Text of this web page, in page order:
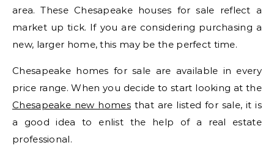
area. These Chesapeake houses for sale reflect a
market up tick. If you are considering purchasing a
new, larger home, this may be the perfect time.
Chesapeake homes for sale are available in every
price range. When you decide to start looking at the
Chesapeake new homesthat are listed for sale, it is
a good idea to enlist the help of a real estate
professional.